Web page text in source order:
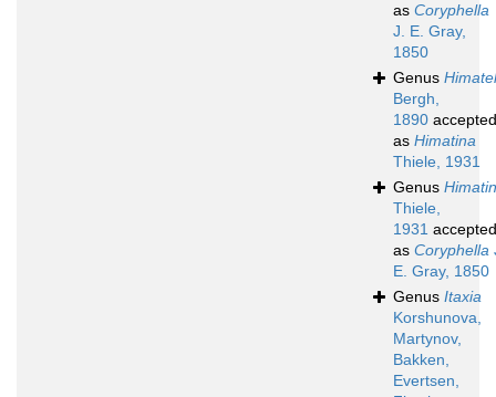
as Coryphella
J. E. Gray,
1850
Genus
Bergh,
1890 accepted
as Himatina
Thiele, 1931
Genus
Thiele,
1931 accepted
as Coryphella
E. Gray, 1850
Genus Itaxia
Korshunova,
Martynov,
Bakken,
Evertsen,